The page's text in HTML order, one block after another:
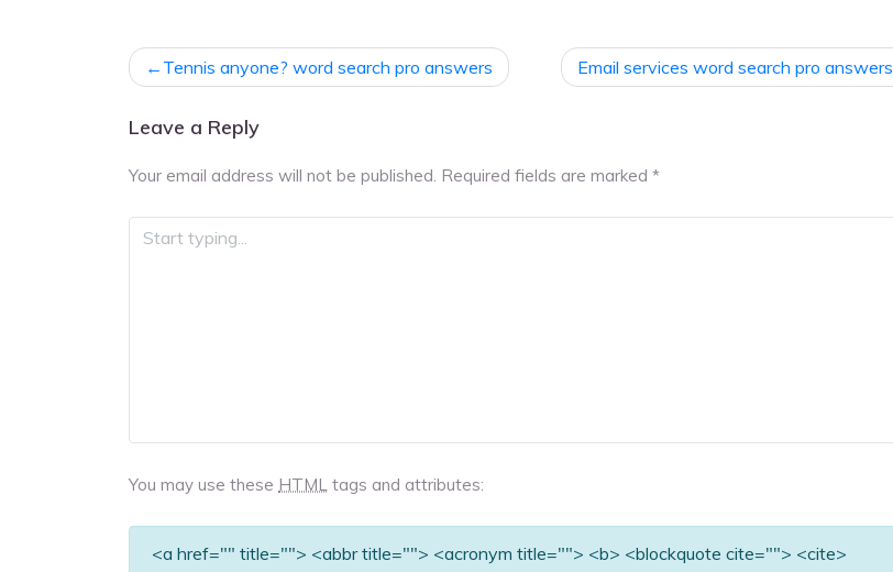
Post
navigation
Tennis anyone? word search pro answers Email services word search pro answers
Leave a Reply
Your email address will not be published. Required fields are marked *
You may use these HTML tags and attributes:
<a href="" title=""> <abbr title=""> <acronym title=""> <b> <blockquote cite=""> <cite>